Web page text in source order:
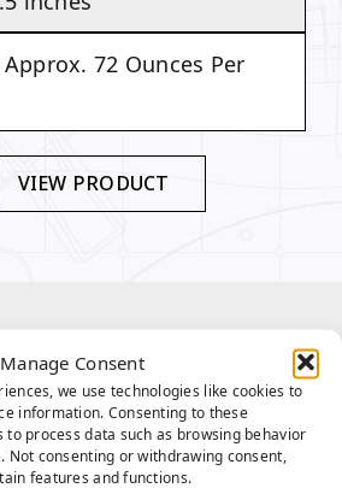
Manage Consent
we use technologies like cookies to
information. Consenting to these
process data such as browsing behavior
Not consenting or withdrawing consent,
features and functions.
Approx. 72 Ounces Per
VIEW PRODUCT
SERIES